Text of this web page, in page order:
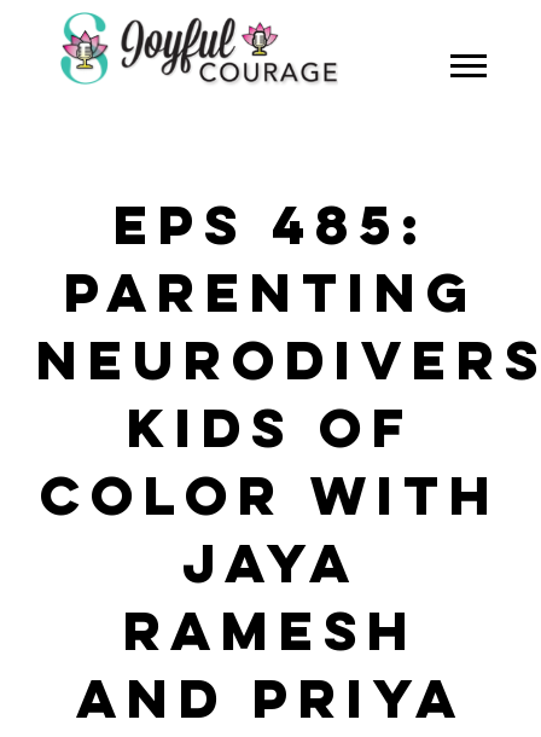
EPS 485:
PARENTING
KIDS OF
COLOR WITH
JAYA
RAMESH
AND PRIYA